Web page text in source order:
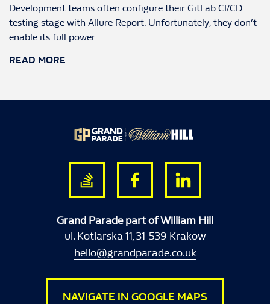
Development teams often configure their GitLab CI/CD
testing stage with Allure Report. Unfortunately, they don’t
enable its full power.
READ MORE
Grand Parade part of William Hill
ul. Kotlarska 11, 31-539 Krakow
hello@grandparade.co.uk
NAVIGATE IN GOOGLE MAPS